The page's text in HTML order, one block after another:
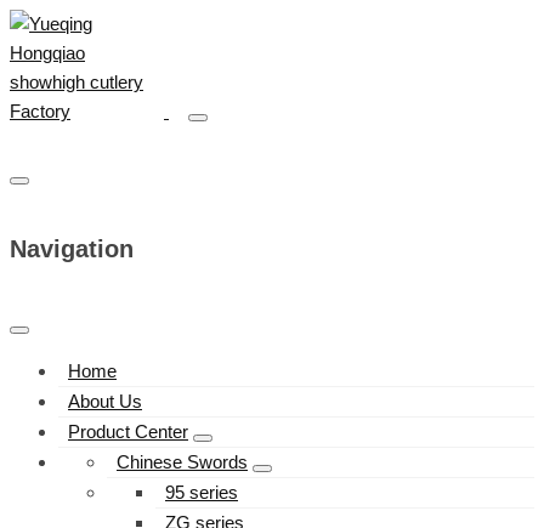
Navigation
Home
About Us
Product Center
Chinese Swords
95 series
ZG series